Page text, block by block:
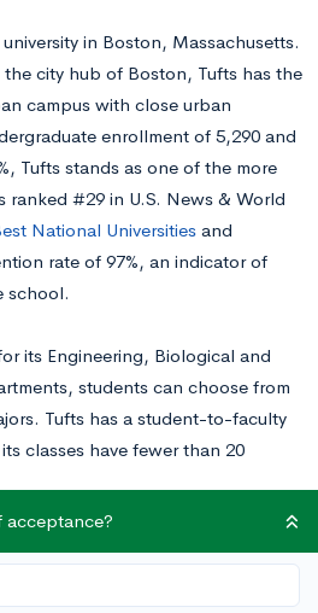
in Boston, Massachusetts.
the city hub of Boston, Tufts has the
campus with close urban
enrollment of 5,290 and
Tufts stands as one of the more
ranked #29 in U.S. News & World
National Universities and
rate of 97%, an indicator of
school.
its Engineering, Biological and
students can choose from
Tufts has a student-to-faculty
classes have fewer than 20
excellent array of study-abroad
of campus services such as
acceptance?